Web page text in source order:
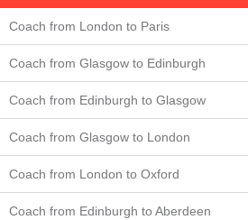
Coach from London to Paris
Coach from Glasgow to Edinburgh
Coach from Edinburgh to Glasgow
Coach from Glasgow to London
Coach from London to Oxford
Coach from Edinburgh to Aberdeen